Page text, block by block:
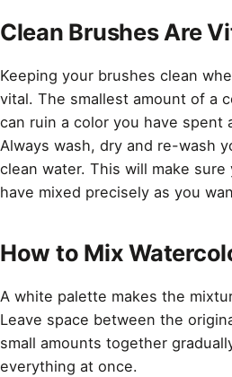
Clean Brushes Are
Keeping your brushes clean
vital. The smallest amount of a
can ruin a color you have spent
Always wash, dry and re-wash
clean water. This will make
have mixed precisely as you
How to Mix
A white palette makes the
Leave space between the
small amounts together
everything at once.